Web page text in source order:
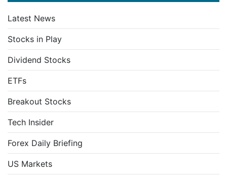
Latest News
Stocks in Play
Dividend Stocks
ETFs
Breakout Stocks
Tech Insider
Forex Daily Briefing
US Markets